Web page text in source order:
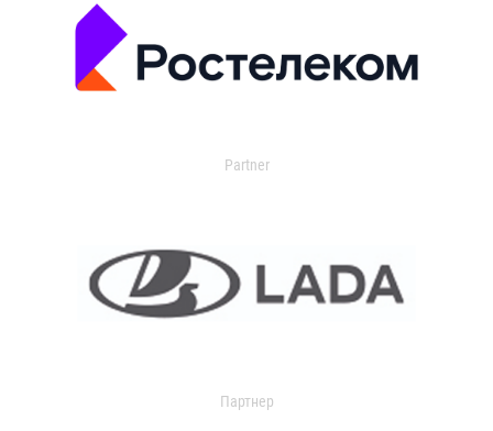
Partner
Партнер